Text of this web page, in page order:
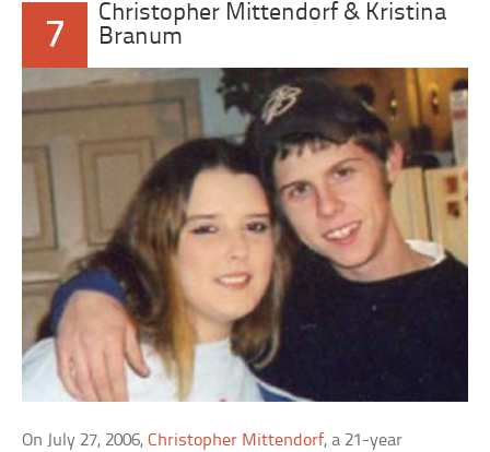
7
Christopher Mittendorf & Kristina
Branum
On July 27, 2006,Christopher Mittendorf, a 21-year